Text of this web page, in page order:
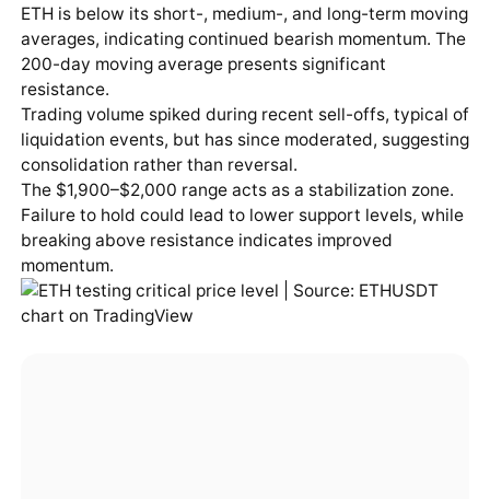
ETH is below its short-, medium-, and long-term moving
averages, indicating continued bearish momentum. The
200-day moving average presents significant
resistance.
Trading volume spiked during recent sell-offs, typical of
liquidation events, but has since moderated, suggesting
consolidation rather than reversal.
The $1,900–$2,000 range acts as a stabilization zone.
Failure to hold could lead to lower support levels, while
breaking above resistance indicates improved
momentum.